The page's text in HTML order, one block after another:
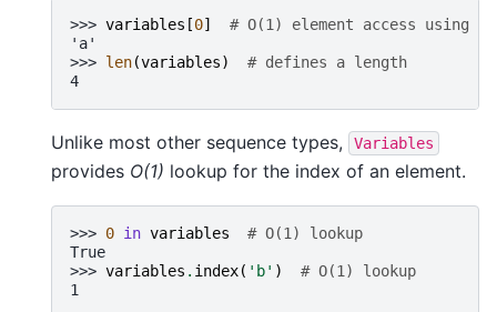
>>> variables [0]
# O(1) element access using
'a'
>>> len(variables)
# defines a length
4
Unlike most other sequence types, Variables
provides O(1) lookup for the index of an element.
>>> 0 in variables
# O(1) lookup
True
>>> variables . index( 'b' )
# O(1) lookup
1